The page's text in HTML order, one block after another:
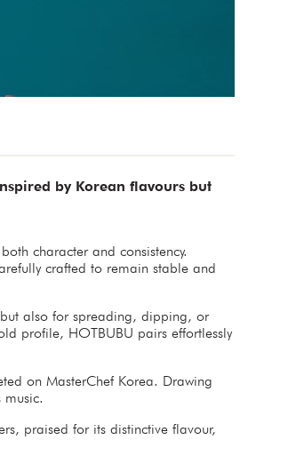
by Korean flavours but
character and consistency.
crafted to remain stable and
also for spreading, dipping, or
profile, HOTBUBU pairs effortlessly
on MasterChef Korea. Drawing
praised for its distinctive flavour,